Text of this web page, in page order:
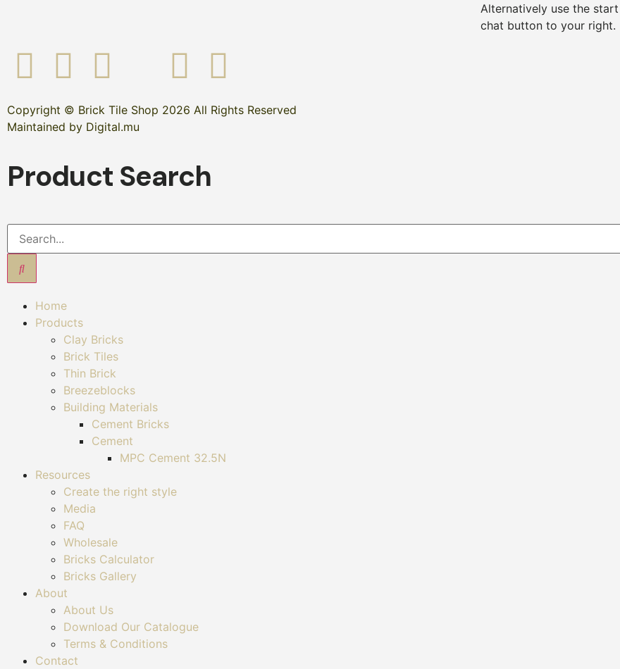
Alternatively use the start
chat button to your right.
Copyright © Brick Tile Shop 2026 All Rights Reserved
Maintained by Digital.mu
Product Search
Home
Products
Clay Bricks
Brick Tiles
Thin Brick
Breezeblocks
Building Materials
Cement Bricks
Cement
MPC Cement 32.5N
Resources
Create the right style
Media
FAQ
Wholesale
Bricks Calculator
Bricks Gallery
About
About Us
Download Our Catalogue
Terms & Conditions
Contact